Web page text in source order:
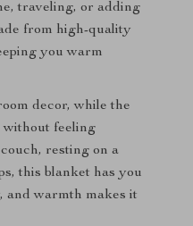
traveling, or adding
from high-quality
you warm
decor, while the
without feeling
resting on a
this blanket has you
and warmth makes it